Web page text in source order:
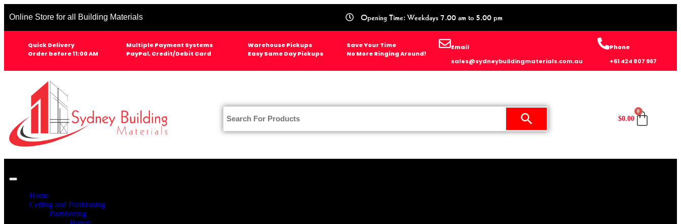
Online Store for all Building Materials Opening Time: Weekdays 7.00 am to 5.00 pm
Quick Delivery
Order before 11:00 AM
Multiple Payment Systems
PayPal, Credit/Debit Card
Warehouse Pickups
Easy Same Day Pickups
Save Your Time
No More Ringing Around!
Email
sales@sydneybuildingmaterials.com.au
Phone
+61 424 807 967
$0.00
0
Home
Ceiling and Partitioning
Partitioning